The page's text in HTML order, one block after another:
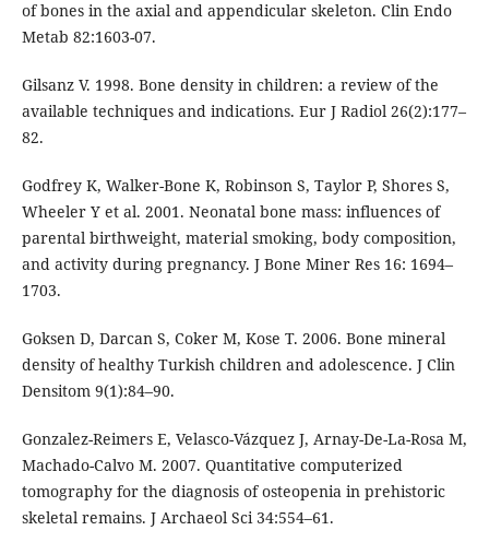
of bones in the axial and appendicular skeleton. Clin Endo
Metab 82:1603-07.
Gilsanz V. 1998. Bone density in children: a review of the
available techniques and indications. Eur J Radiol 26(2):177–
82.
Godfrey K, Walker-Bone K, Robinson S, Taylor P, Shores S,
Wheeler Y et al. 2001. Neonatal bone mass: influences of
parental birthweight, material smoking, body composition,
and activity during pregnancy. J Bone Miner Res 16: 1694–
1703.
Goksen D, Darcan S, Coker M, Kose T. 2006. Bone mineral
density of healthy Turkish children and adolescence. J Clin
Densitom 9(1):84–90.
Gonzalez-Reimers E, Velasco-Vázquez J, Arnay-De-La-Rosa M,
Machado-Calvo M. 2007. Quantitative computerized
tomography for the diagnosis of osteopenia in prehistoric
skeletal remains. J Archaeol Sci 34:554–61.